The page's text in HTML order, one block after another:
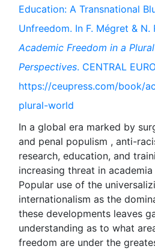
Education: A Transnational
Unfreedom. In F. Mégret & N.
Academic Freedom in a
Perspectives. CENTRAL
https://ceupress.com/book/
plural-world
In a global era marked by
and penal populism , anti-
research, education, and
increasing threat in
Popular use of the
internationalism as the
these developments leaves
understanding as to what
freedom are under the